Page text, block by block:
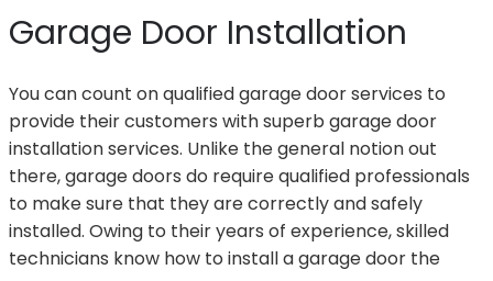
Garage Door Installation
You can count on qualified garage door services to
provide their customers with superb garage door
installation services. Unlike the general notion out
there, garage doors do require qualified professionals
to make sure that they are correctly and safely
installed. Owing to their years of experience, skilled
technicians know how to install a garage door the